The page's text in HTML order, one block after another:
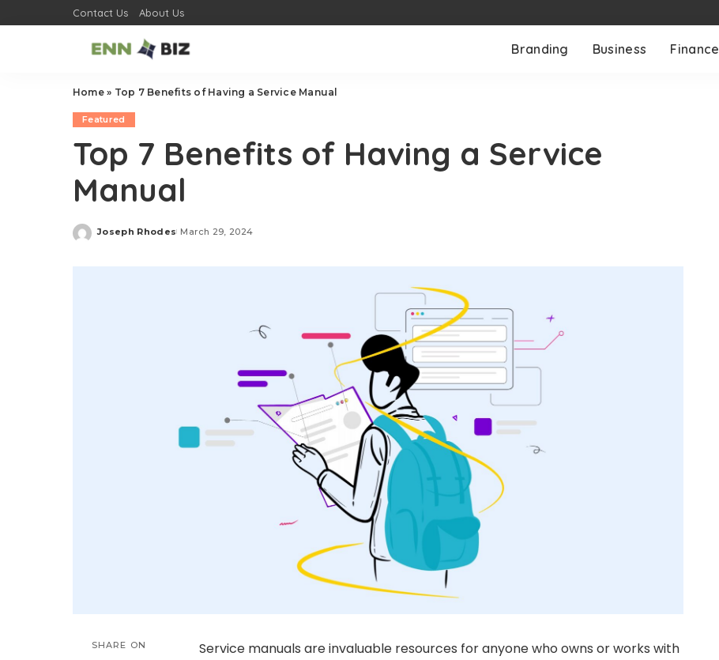
Contact Us About Us
Branding Business Finance
Home» Top 7 Benefits of Having a Service Manual
Featured
Top 7 Benefits of Having a Service
Manual
Posted
Joseph Rhodes March 29, 2024
SHARE ON
Service manuals are invaluable resources for anyone who owns or works with